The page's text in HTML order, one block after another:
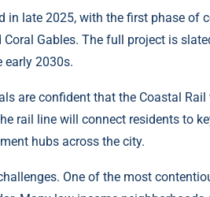
in late 2025, with the first phase of
Gables. The full project is
early 2030s.
are confident that the Coastal Rail
rail line will connect residents to
hubs across the city.
One of the most